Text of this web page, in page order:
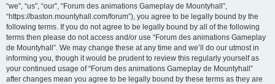
“we”, “us”, “our”, “Forum des animations Gameplay de Mountyhall”,
“https://baston.mountyhall.com/forum”), you agree to be legally bound by the
following terms. If you do not agree to be legally bound by all of the following
terms then please do not access and/or use “Forum des animations Gameplay
de Mountyhall”. We may change these at any time and we’ll do our utmost in
informing you, though it would be prudent to review this regularly yourself as
your continued usage of “Forum des animations Gameplay de Mountyhall”
after changes mean you agree to be legally bound by these terms as they are